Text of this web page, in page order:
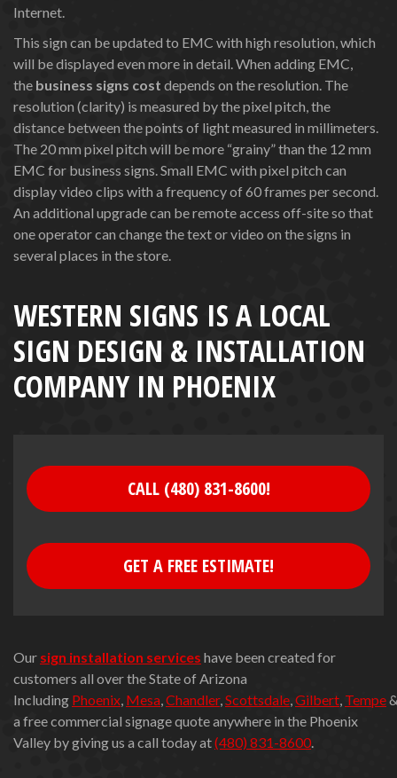
Internet.
This sign can be updated to EMC with high resolution, which
will be displayed even more in detail. When adding EMC,
the business signs cost depends on the resolution. The
resolution (clarity) is measured by the pixel pitch, the
distance between the points of light measured in millimeters.
The 20 mm pixel pitch will be more “grainy” than the 12 mm
EMC for business signs. Small EMC with pixel pitch can
display video clips with a frequency of 60 frames per second.
An additional upgrade can be remote access off-site so that
one operator can change the text or video on the signs in
several places in the store.
WESTERN SIGNS IS A LOCAL
SIGN DESIGN & INSTALLATION
COMPANY IN PHOENIX
CALL (480) 831-8600!
GET A FREE ESTIMATE!
Our sign installation services have been created for
customers all over the State of Arizona
Including Phoenix, Mesa,Chandler,Scottsdale,Gilbert, Tempe
a free commercial signage quote anywhere in the Phoenix
Valley by giving us a call today at(480) 831-8600.